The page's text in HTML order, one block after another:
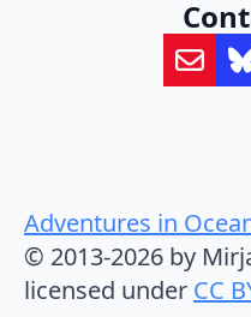
Adventures in
© 2013-2026 by
licensed under CC